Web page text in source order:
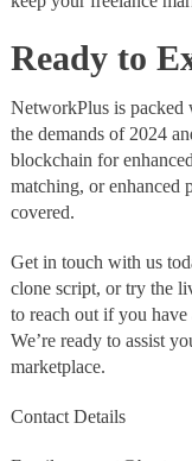
Ready to
NetworkPlus is packed
the demands of 2024
blockchain for
matching, or enhanced
covered.
Get in touch with us
clone script, or try the
to reach out if you
We’re ready to assist
marketplace.
Contact Details